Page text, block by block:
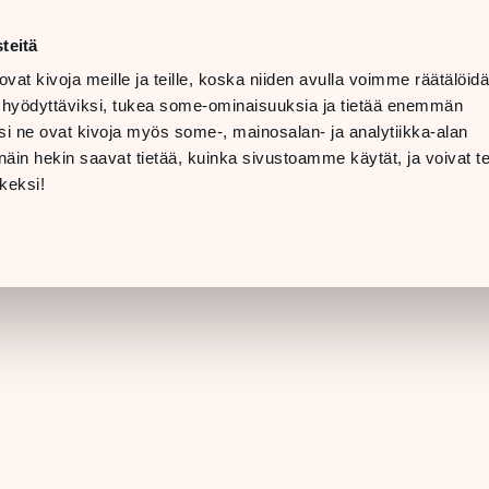
kivoja meille ja teille, koska niiden avulla voimme
tukea some-ominaisuuksia ja tietää enemmän
ne ovat kivoja myös some-, mainosalan- ja analytiikka-alan
hekin saavat tietää, kuinka sivustoamme käytät, ja voivat
PM
PM
&